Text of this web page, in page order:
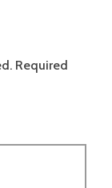
Required